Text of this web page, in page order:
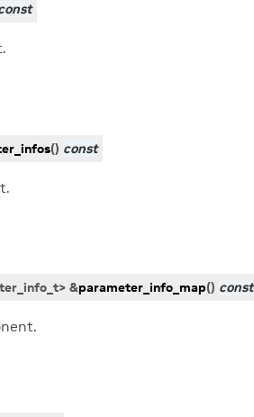
() const
> &parameter_info_map() const